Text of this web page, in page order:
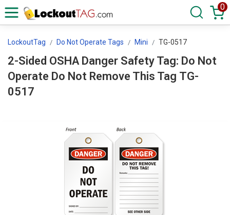
0
LockoutTag Do Not Operate Tags Mini TG-0517
2-Sided OSHA Danger Safety Tag: Do Not
Operate Do Not Remove This Tag TG-
0517